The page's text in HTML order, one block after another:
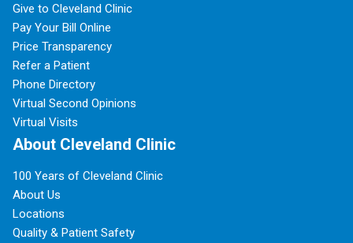
Give to Cleveland Clinic
Pay Your Bill Online
Price Transparency
Refer a Patient
Phone Directory
Virtual Second Opinions
Virtual Visits
About Cleveland Clinic
100 Years of Cleveland Clinic
About Us
Locations
Quality & Patient Safety